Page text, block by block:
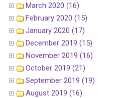
March 2020 (16)
February 2020 (15)
January 2020 (17)
December 2019 (15)
November 2019 (16)
October 2019 (21)
September 2019 (19)
August 2019 (16)